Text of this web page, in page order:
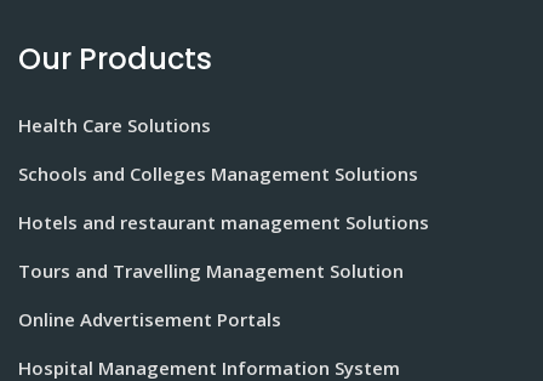
Our Products
Health Care Solutions
Schools and Colleges Management Solutions
Hotels and restaurant management Solutions
Tours and Travelling Management Solution
Online Advertisement Portals
Hospital Management Information System